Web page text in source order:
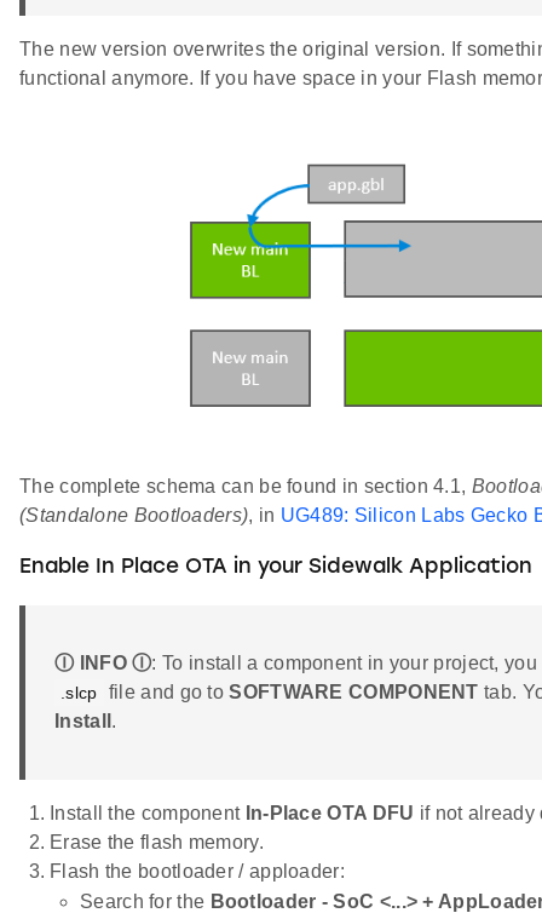
The new version overwrites the original version. If
functional anymore. If you have space in your Flash
The complete schema can be found in section 4.1,
(Standalone Bootloaders), in UG489: Silicon Labs Gecko
Enable In Place OTA in your Sidewalk Application
Ⓘ INFO Ⓘ: To install a component in your project,
.slcp file and go toSOFTWARE COMPONENT tab.
Install .
Install the component In-Place OTA DFU if not already
Erase the flash memory.
Flash the bootloader / apploader:
Search for the Bootloader - SoC <...> +